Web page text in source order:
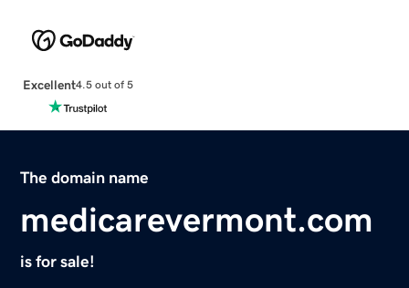
Excellent4.5 out of 5
The domain name
medicarevermont.com
is for sale!